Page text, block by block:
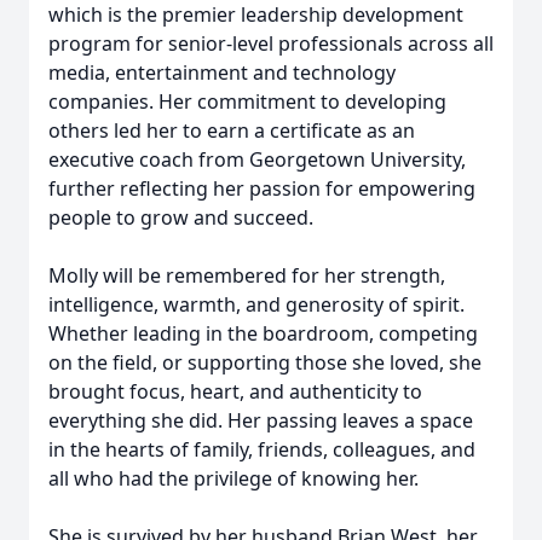
which is the premier leadership development
program for senior-level professionals across all
media, entertainment and technology
companies. Her commitment to developing
others led her to earn a certificate as an
executive coach from Georgetown University,
further reflecting her passion for empowering
people to grow and succeed.
Molly will be remembered for her strength,
intelligence, warmth, and generosity of spirit.
Whether leading in the boardroom, competing
on the field, or supporting those she loved, she
brought focus, heart, and authenticity to
everything she did. Her passing leaves a space
in the hearts of family, friends, colleagues, and
all who had the privilege of knowing her.